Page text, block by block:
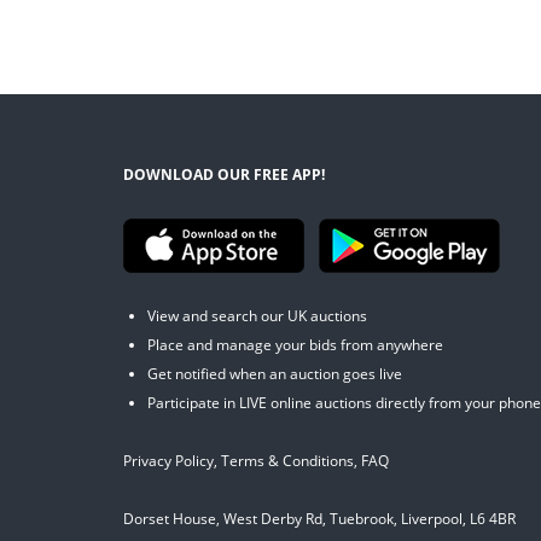
DOWNLOAD OUR FREE APP!
View and search our UK auctions
Place and manage your bids from anywhere
Get notified when an auction goes live
Participate in LIVE online auctions directly from your phone
Privacy Policy, Terms & Conditions, FAQ
Dorset House, West Derby Rd, Tuebrook, Liverpool, L6 4BR